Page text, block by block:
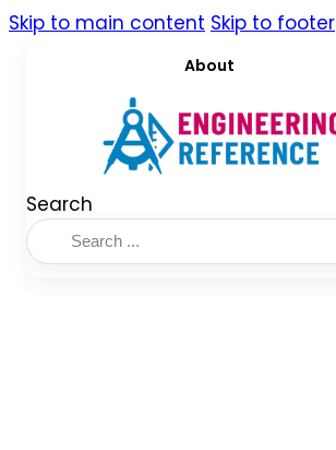
Skip to main content Skip to footer
About
Search